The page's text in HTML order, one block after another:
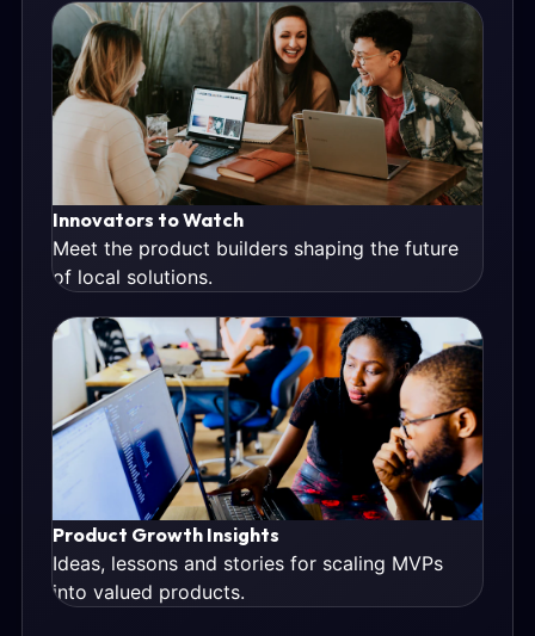
Innovators to Watch
Meet the product builders shaping the future
of local solutions.
Product Growth Insights
Ideas, lessons and stories for scaling MVPs
into valued products.